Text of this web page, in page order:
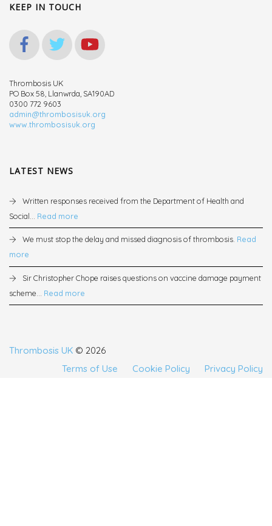
KEEP IN TOUCH
Thrombosis UK
PO Box 58, Llanwrda, SA190AD
0300 772 9603
admin@thrombosisuk.org
www.thrombosisuk.org
LATEST NEWS
Written responses received from the Department of Health and
Social... Read more
We must stop the delay and missed diagnosis of thrombosis. Read
more
Sir Christopher Chope raises questions on vaccine damage payment
scheme... Read more
Thrombosis UK © 2026
Terms of Use
Cookie Policy Privacy Policy